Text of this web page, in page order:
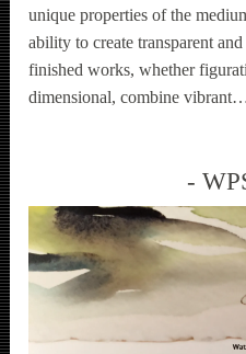
unique properties of the
ability to create transparent
finished works, whether
dimensional, combine